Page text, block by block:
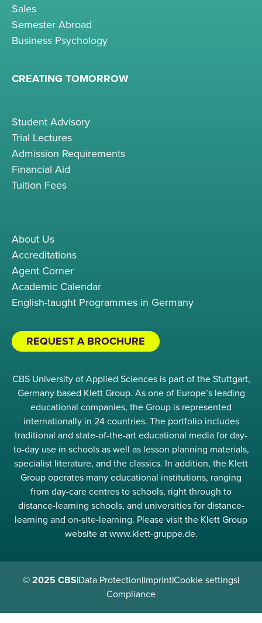
Sales
Semester Abroad
Business Psychology
CREATING TOMORROW
Student Advisory
Trial Lectures
Admission Requirements
Financial Aid
Tuition Fees
About Us
Accreditations
Agent Corner
Academic Calendar
English-taught Programmes in Germany
REQUEST A BROCHURE
CBS University of Applied Sciences is part of the Stuttgart,
Germany based Klett Group. As one of Europe’s leading
educational companies, the Group is represented
internationally in 24 countries. The portfolio includes
traditional and state-of-the-art educational media for day-
to-day use in schools as well as lesson planning materials,
specialist literature, and the classics. In addition, the Klett
Group operates many educational institutions, ranging
from day-care centres to schools, right through to
distance-learning schools, and universities for distance-
learning and on-site-learning. Please visit the Klett Group
website at www.klett-gruppe.de.
© 2025 CBS|Data Protection|Imprint|Cookie settings|
Compliance